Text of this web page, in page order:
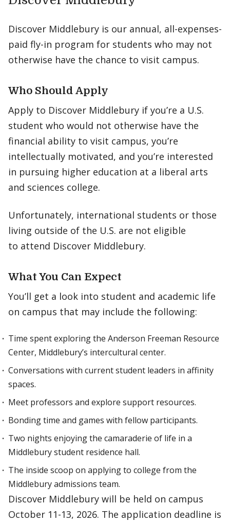
Discover Middlebury is our annual, all-expenses-
paid fly-in program for students who may not
otherwise have the chance to visit campus.
Who Should Apply
Apply to Discover Middlebury if you’re a U.S.
student who would not otherwise have the
financial ability to visit campus, you’re
intellectually motivated, and you’re interested
in pursuing higher education at a liberal arts
and sciences college.
Unfortunately, international students or those
living outside of the U.S. are not eligible
to attend Discover Middlebury.
What You Can Expect
You’ll get a look into student and academic life
on campus that may include the following:
Time spent exploring the Anderson Freeman Resource
Center, Middlebury’s intercultural center.
Conversations with current student leaders in affinity
spaces.
Meet professors and explore support resources.
Bonding time and games with fellow participants.
Two nights enjoying the camaraderie of life in a
Middlebury student residence hall.
The inside scoop on applying to college from the
Middlebury admissions team.
Discover Middlebury will be held on campus
October 11-13, 2026. The application deadline is